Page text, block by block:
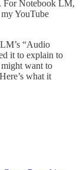
For Notebook LM,
YouTube
“Audio
it to explain to
want to
what it